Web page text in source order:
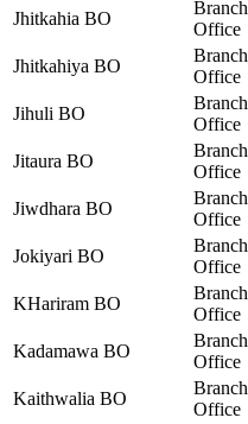
Jhitkahia BO
Branch
Office
Jhitkahiya BO
Branch
Office
Jihuli BO
Branch
Office
Jitaura BO
Branch
Office
Jiwdhara BO
Branch
Office
Jokiyari BO
Branch
Office
KHariram BO
Branch
Office
Kadamawa BO
Branch
Office
Kaithwalia BO
Branch
Office